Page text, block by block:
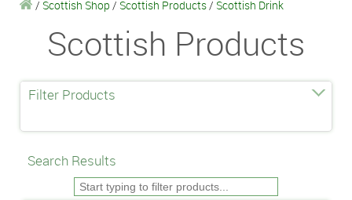
/ Scottish Shop / Scottish Products/ Scottish Drink
Scottish Products
Filter Products
Search Results